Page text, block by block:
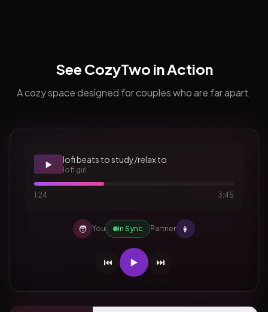
See CozyTwo in Action
A cozy space designed for couples who are far apart.
▶️ lofi beats to study/relax to
lofi girl
1:24 3:45
🧑 You In Sync Partner 👩
⏮️ ▶️ ⏭️